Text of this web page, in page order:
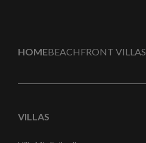
HOMEBEACHFRONT VILLAS
VILLAS